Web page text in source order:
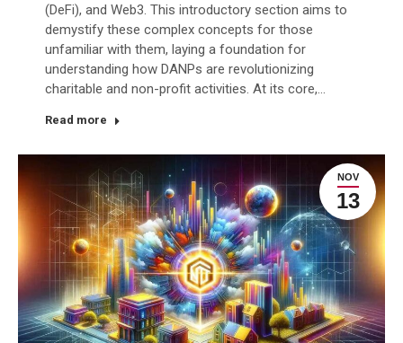
(DeFi), and Web3. This introductory section aims to
demystify these complex concepts for those
unfamiliar with them, laying a foundation for
understanding how DANPs are revolutionizing
charitable and non-profit activities. At its core,…
Read more
NOV
13